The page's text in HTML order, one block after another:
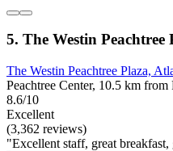
5. The Westin
The Westin Peachtree Plaza,
Peachtree Center, 10.5 km
8.6/10
Excellent
(3,362 reviews)
"Excellent staff, great